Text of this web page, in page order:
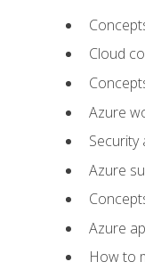
Cloud
Azure
Security
Azure
Azure
How to